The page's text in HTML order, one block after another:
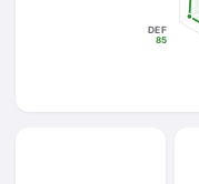
DEF
85